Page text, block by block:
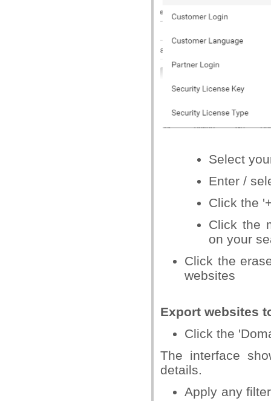
Select
Enter /
Click the
Click the
on your
Click the
websites
Export websites
Click the
The interface
details.
Apply any